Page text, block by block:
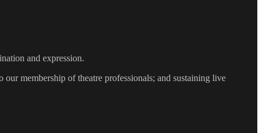
and expression.
membership of theatre professionals; and sustaining live